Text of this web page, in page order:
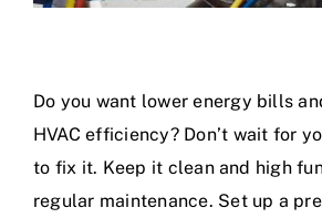
Do you want lower energy bills
HVAC efficiency? Don’t wait for
to fix it. Keep it clean and high
regular maintenance. Set up a